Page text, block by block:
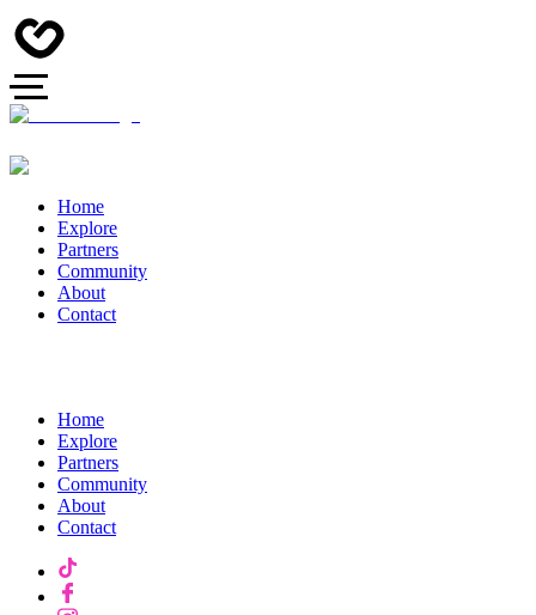
Home
Explore
Partners
Community
About
Contact
Home
Explore
Partners
Community
About
Contact